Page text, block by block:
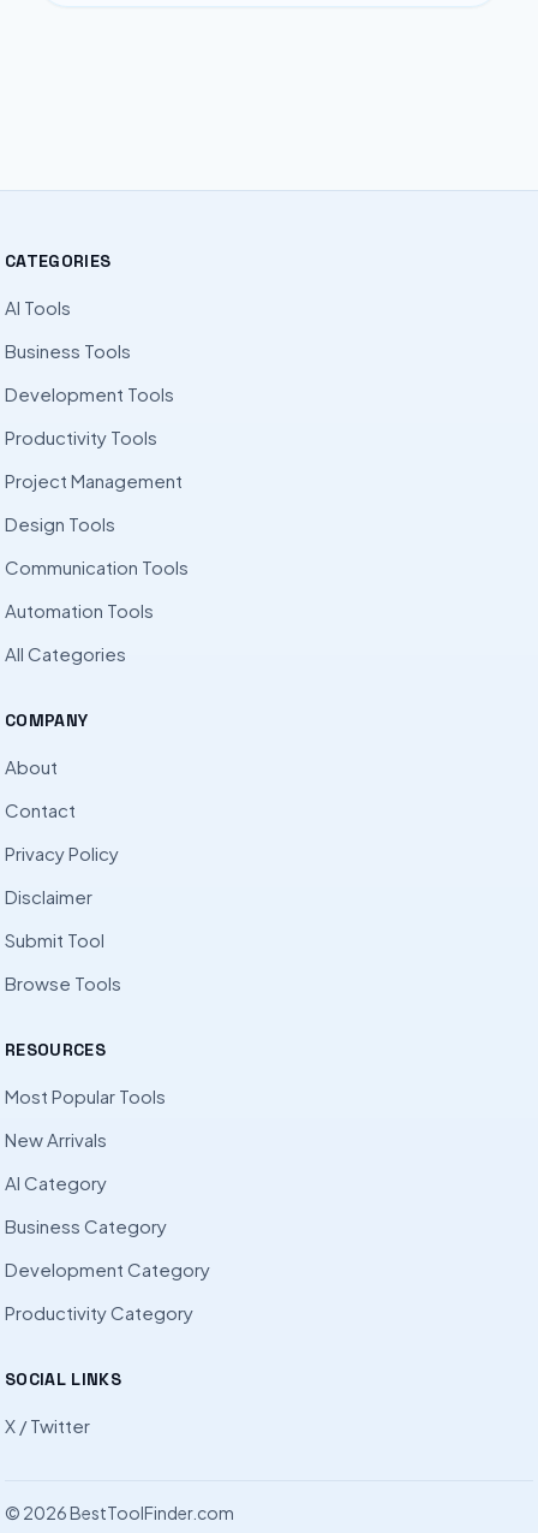
CATEGORIES
AI Tools
Business Tools
Development Tools
Productivity Tools
Project Management
Design Tools
Communication Tools
Automation Tools
All Categories
COMPANY
About
Contact
Privacy Policy
Disclaimer
Submit Tool
Browse Tools
RESOURCES
Most Popular Tools
New Arrivals
AI Category
Business Category
Development Category
Productivity Category
SOCIAL LINKS
X / Twitter
© 2026 BestToolFinder.com